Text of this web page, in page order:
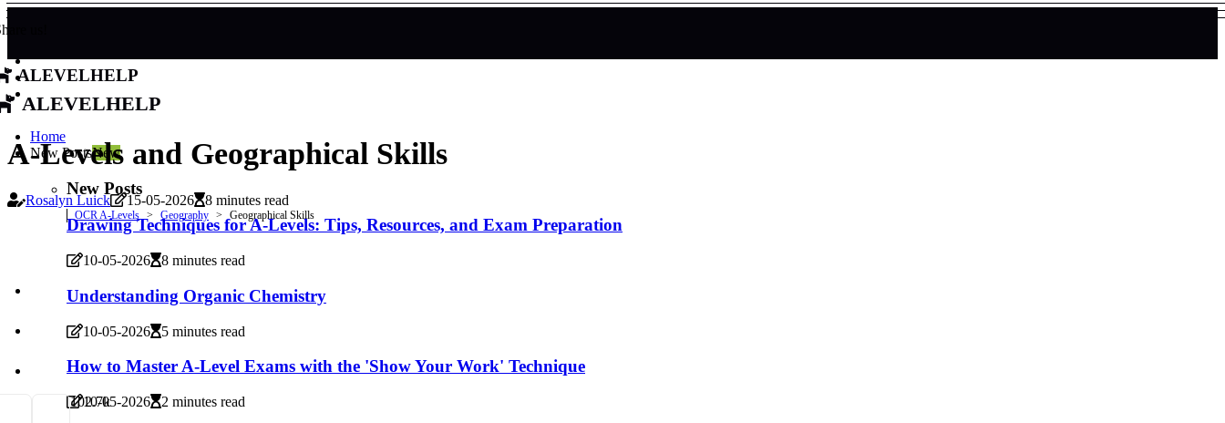
us!
alevelhelp
alevelhelp
Home
New PostsNew
New Posts
Drawing Techniques for A-Levels: Tips, Resources, and Exam Preparation
10-05-2026 8 minutes read
Understanding Organic Chemistry
10-05-2026 5 minutes read
How to Master A-Level Exams with the 'Show Your Work' Technique
10-05-2026 2 minutes read
A-Levels and Geographical Skills
Rosalyn Luick 15-05-2026 8 minutes read
OCR A-Levels Geography Geographical Skills
102.7k